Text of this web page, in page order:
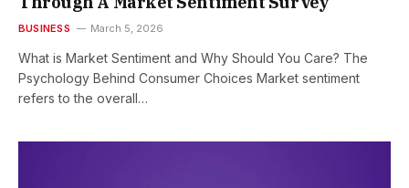
BUSINESS March 5, 2026
What is Market Sentiment and Why Should You Care? The
Psychology Behind Consumer Choices Market sentiment
refers to the overall…